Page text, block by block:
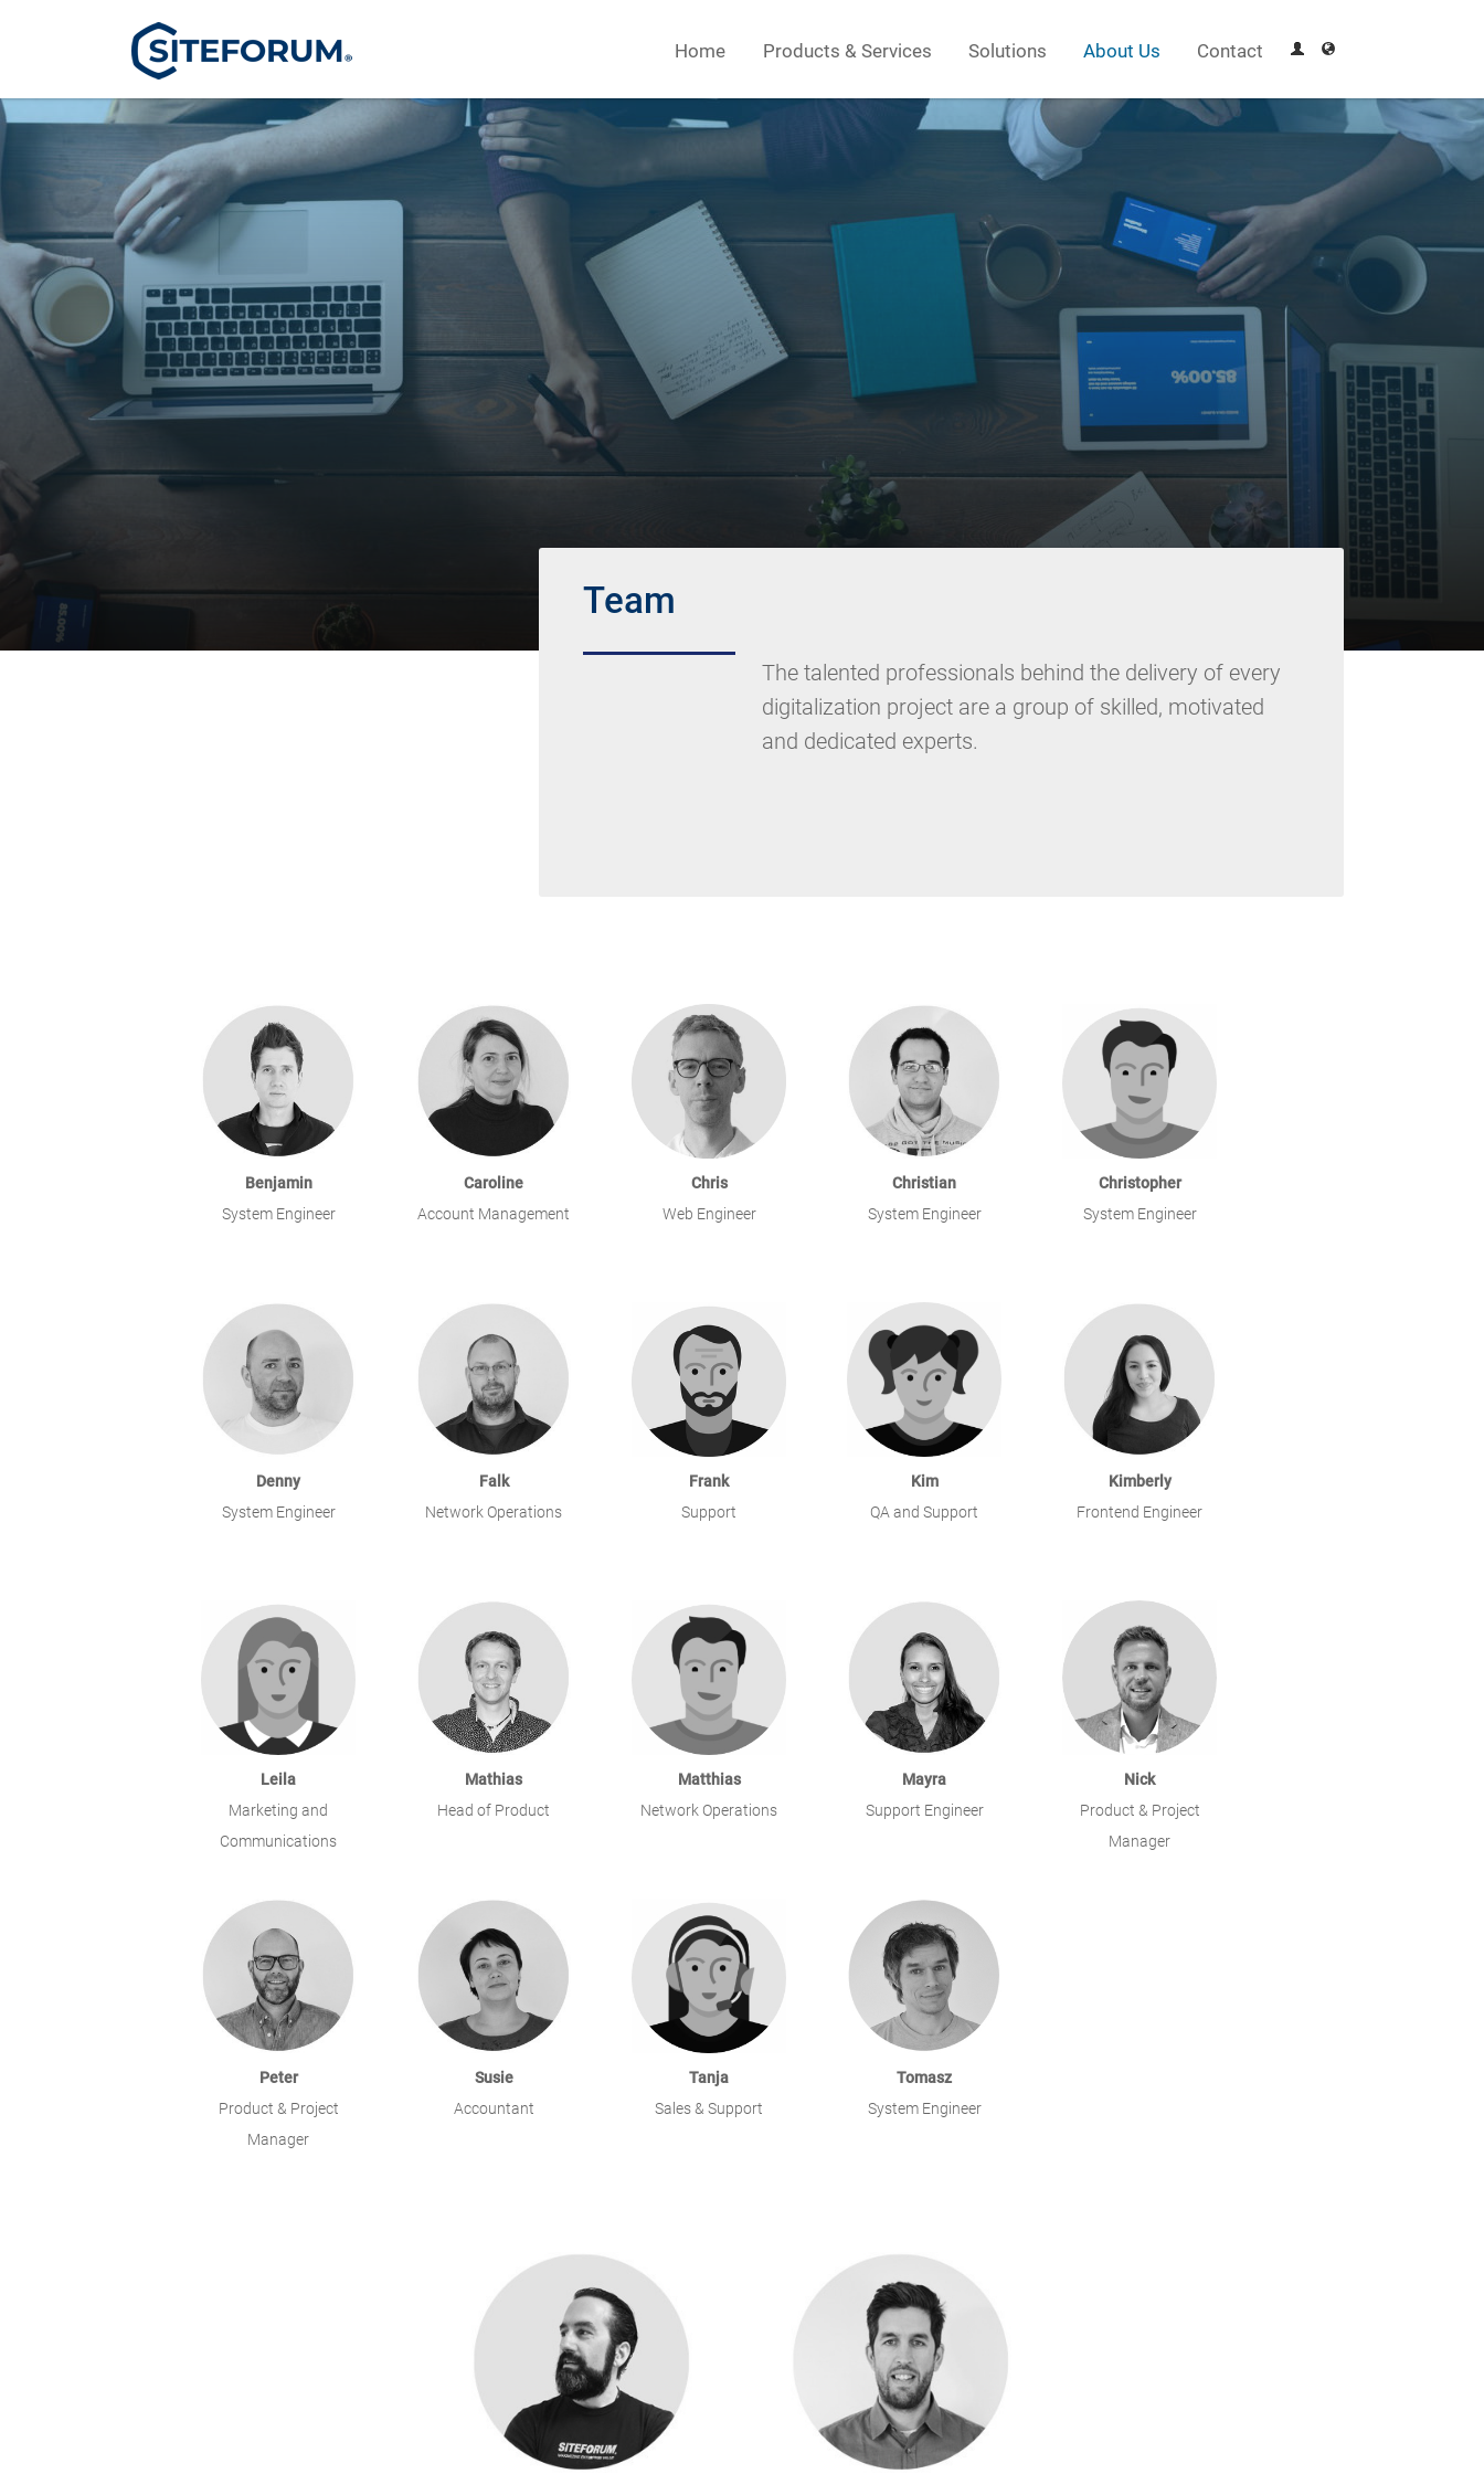
Home Products & Services Solutions About Us Contact
Team
The talented professionals behind the delivery of every
digitalization project are a group of skilled, motivated
and dedicated experts.
Benjamin
System Engineer
Caroline
Account Management
Chris
Web Engineer
Christian
System Engineer
Christopher
System Engineer
Denny
System Engineer
Falk
Network Operations
Frank
Support
Kim
QA and Support
Kimberly
Frontend Engineer
Leila
Marketing and
Communications
Mathias
Head of Product
Matthias
Network Operations
Mayra
Support Engineer
Nick
Product & Project
Manager
Peter
Product & Project
Manager
Susie
Accountant
Tanja
Sales & Support
Tomasz
System Engineer